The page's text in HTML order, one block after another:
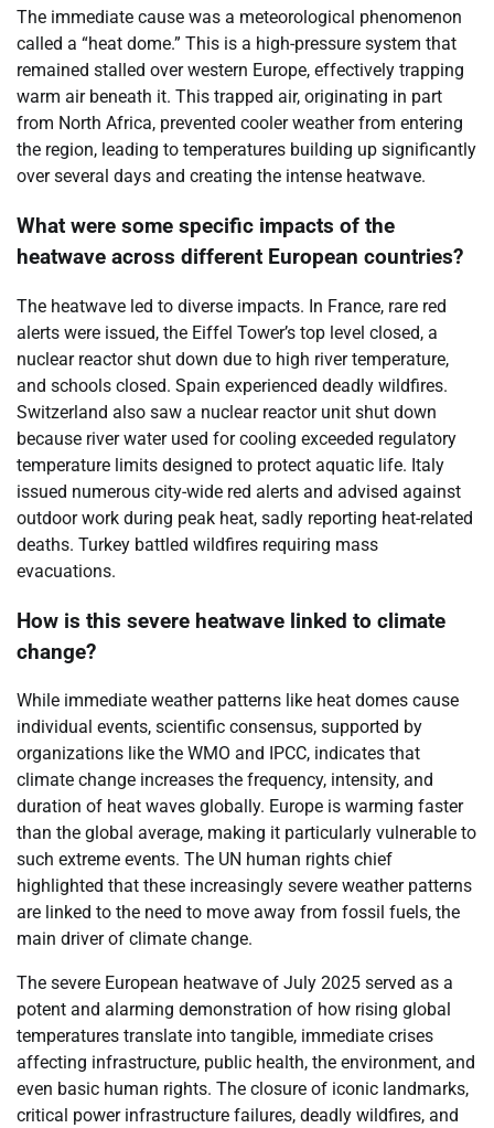
The immediate cause was a meteorological phenomenon
called a “heat dome.” This is a high-pressure system that
remained stalled over western Europe, effectively trapping
warm air beneath it. This trapped air, originating in part
from North Africa, prevented cooler weather from entering
the region, leading to temperatures building up significantly
over several days and creating the intense heatwave.
What were some specific impacts of the
heatwave across different European countries?
The heatwave led to diverse impacts. In France, rare red
alerts were issued, the Eiffel Tower’s top level closed, a
nuclear reactor shut down due to high river temperature,
and schools closed. Spain experienced deadly wildfires.
Switzerland also saw a nuclear reactor unit shut down
because river water used for cooling exceeded regulatory
temperature limits designed to protect aquatic life. Italy
issued numerous city-wide red alerts and advised against
outdoor work during peak heat, sadly reporting heat-related
deaths. Turkey battled wildfires requiring mass
evacuations.
How is this severe heatwave linked to climate
change?
While immediate weather patterns like heat domes cause
individual events, scientific consensus, supported by
organizations like the WMO and IPCC, indicates that
climate change increases the frequency, intensity, and
duration of heat waves globally. Europe is warming faster
than the global average, making it particularly vulnerable to
such extreme events. The UN human rights chief
highlighted that these increasingly severe weather patterns
are linked to the need to move away from fossil fuels, the
main driver of climate change.
The severe European heatwave of July 2025 served as a
potent and alarming demonstration of how rising global
temperatures translate into tangible, immediate crises
affecting infrastructure, public health, the environment, and
even basic human rights. The closure of iconic landmarks,
critical power infrastructure failures, deadly wildfires, and